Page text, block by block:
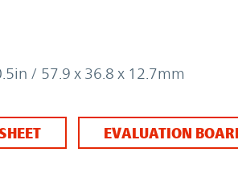
/ 57.9 x 36.8 x 12.7mm
EVALUATION